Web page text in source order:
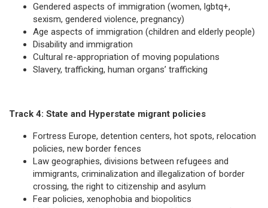
Gendered aspects of immigration (women, lgbtq+,
sexism, gendered violence, pregnancy)
Age aspects of immigration (children and elderly people)
Disability and immigration
Cultural re-appropriation of moving populations
Slavery, trafficking, human organs’ trafficking
Track 4: State and Hyperstate migrant policies
Fortress Europe, detention centers, hot spots, relocation
policies, new border fences
Law geographies, divisions between refugees and
immigrants, criminalization and illegalization of border
crossing, the right to citizenship and asylum
Fear policies, xenophobia and biopolitics